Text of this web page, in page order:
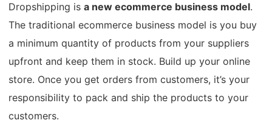
Channel
Strategy
Seasonal Dropshipping Tips
Dropshipping isa new ecommerce business model.
The traditional ecommerce business model is you buy
a minimum quantity of products from your suppliers
upfront and keep them in stock. Build up your online
store. Once you get orders from customers, it’s your
responsibility to pack and ship the products to your
customers.